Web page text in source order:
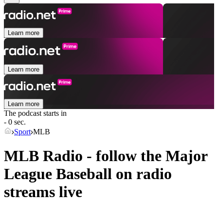
Learn more
Learn more
Learn more
The podcast starts in
- 0 sec.
Sport MLB
MLB Radio - follow the Major
League Baseball on radio
streams live